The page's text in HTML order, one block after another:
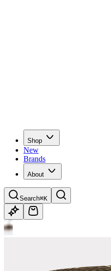
Shop
New
Brands
About
Search⌘K